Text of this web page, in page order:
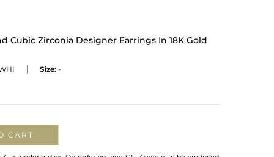
Cubic Zirconia Designer Earrings In 18K Gold
Size: -
CART